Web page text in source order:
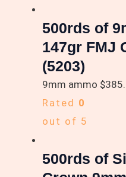
500rds of
147gr FMJ
(5203)
9mm ammo $
Rated 0
out of 5
500rds of